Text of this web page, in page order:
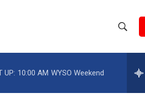
h
e
h
UP: 10:00 AM WYSO Weekend